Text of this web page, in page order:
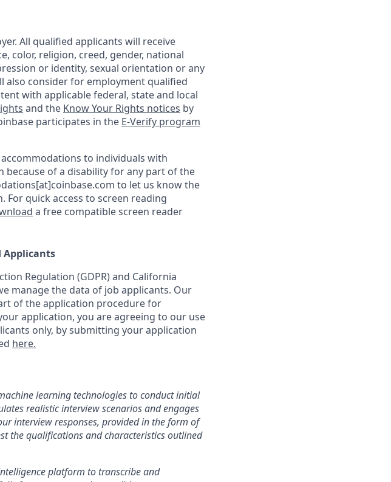
All qualified applicants will receive
color, religion, creed, gender, national
or identity, sexual orientation or any
also consider for employment qualified
with applicable federal, state and local
and the Know Your Rights notices by
participates in the E-Verify program
to individuals with
because of a disability for any part of the
to let us know the
quick access to screen reading
a free compatible screen reader
Applicants
Regulation (GDPR) and California
manage the data of job applicants. Our
of the application procedure for
application, you are agreeing to our use
only, by submitting your application
here.
learning technologies to conduct initial
realistic interview scenarios and engages
interview responses, provided in the form of
the qualifications and characteristics outlined
platform to transcribe and